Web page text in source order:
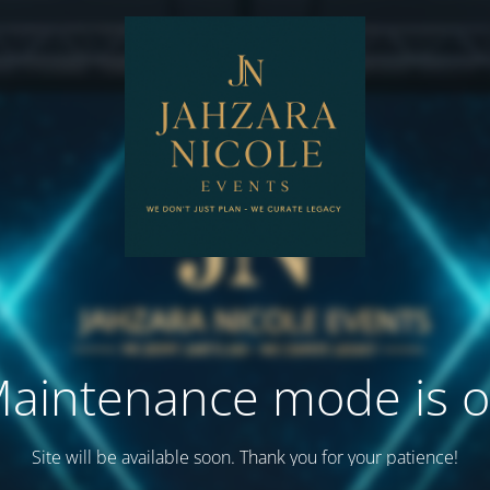
mode is
Site will be available soon. Thank you for your patience!